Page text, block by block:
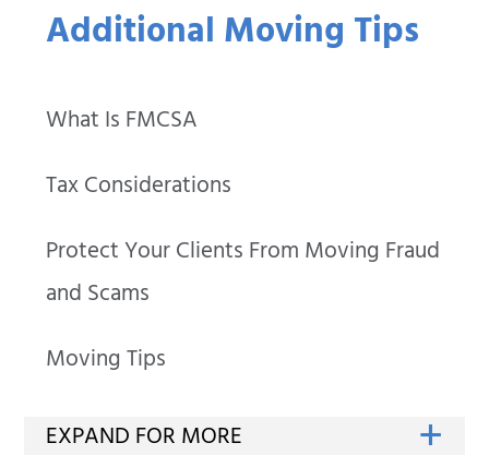
Additional Moving Tips
What Is FMCSA
Tax Considerations
Protect Your Clients From Moving Fraud
and Scams
Moving Tips